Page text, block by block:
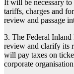
It will be necessary to
tariffs, charges and
review and passage
3. The Federal
review and clarify its
will pay taxes on
corporate